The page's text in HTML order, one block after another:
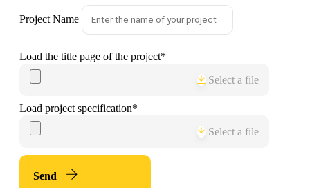
Project Name
Load the title page of the project*
Select a file
Load project specification*
Select a file
Send